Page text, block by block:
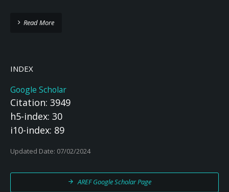
Read More
INDEX
Google Scholar
Citation: 3949
h5-index: 30
i10-index: 89
Updated Date: 07/02/2024
AREF Google Scholar Page